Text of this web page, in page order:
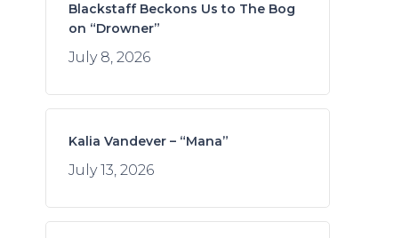
Blackstaff Beckons Us to The Bog
on “Drowner”
July 8, 2026
Kalia Vandever – “Mana”
July 13, 2026